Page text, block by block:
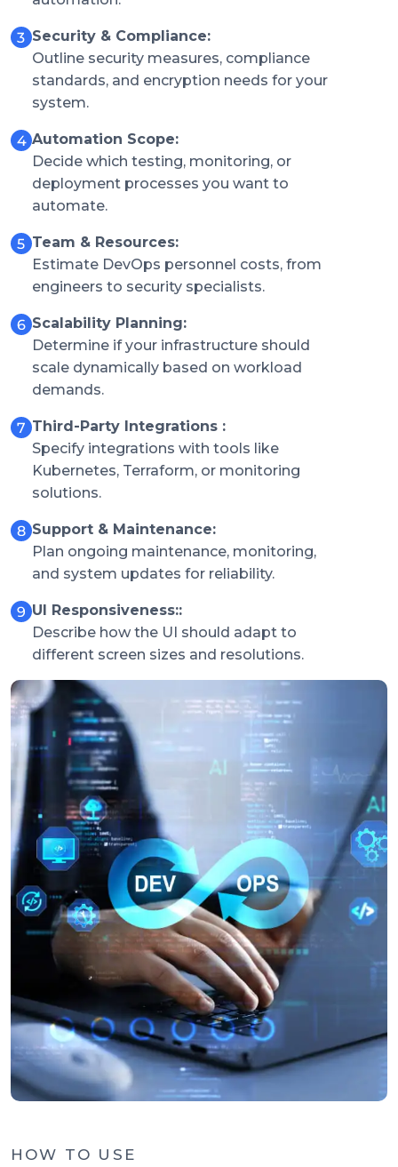
Security & Compliance:
Outline security measures, compliance
standards, and encryption needs for your
system.
Automation Scope:
Decide which testing, monitoring, or
deployment processes you want to
automate.
Team & Resources:
Estimate DevOps personnel costs, from
engineers to security specialists.
Scalability Planning:
Determine if your infrastructure should
scale dynamically based on workload
demands.
Third-Party Integrations :
Specify integrations with tools like
Kubernetes, Terraform, or monitoring
solutions.
Support & Maintenance:
Plan ongoing maintenance, monitoring,
and system updates for reliability.
UI Responsiveness::
Describe how the UI should adapt to
different screen sizes and resolutions.
HOW TO USE